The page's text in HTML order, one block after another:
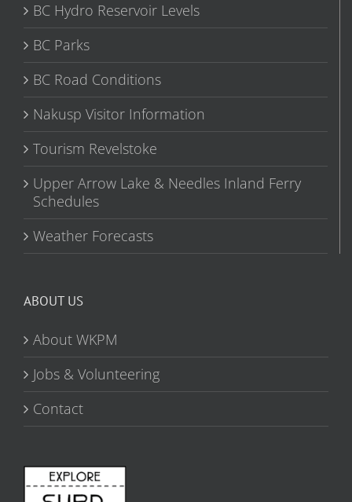
BC Hydro Reservoir Levels
BC Parks
BC Road Conditions
Nakusp Visitor Information
Tourism Revelstoke
Upper Arrow Lake & Needles Inland Ferry
Schedules
Weather Forecasts
ABOUT US
About WKPM
Jobs & Volunteering
Contact